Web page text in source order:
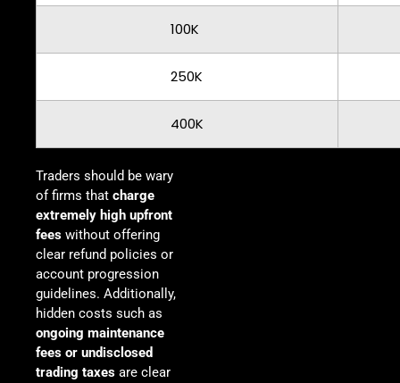
100K
250K
400K
Traders should be wary
of firms that charge
extremely high upfront
fees without offering
clear refund policies or
account progression
guidelines. Additionally,
hidden costs such as
ongoing maintenance
fees or undisclosed
trading taxes are clear